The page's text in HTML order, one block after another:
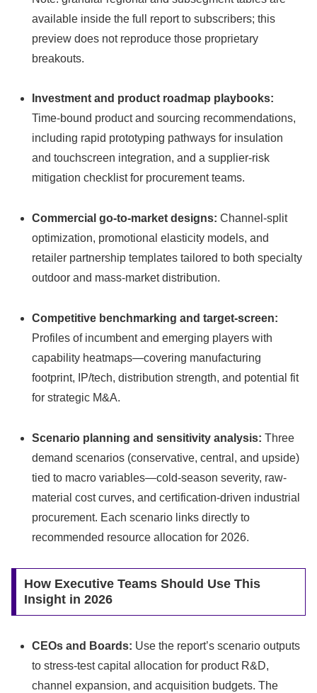
available inside the full report to subscribers; this
preview does not reproduce those proprietary
breakouts.
Investment and product roadmap playbooks:
Time-bound product and sourcing recommendations,
including rapid prototyping pathways for insulation
and touchscreen integration, and a supplier-risk
mitigation checklist for procurement teams.
Commercial go-to-market designs: Channel-split
optimization, promotional elasticity models, and
retailer partnership templates tailored to both specialty
outdoor and mass-market distribution.
Competitive benchmarking and target-screen:
Profiles of incumbent and emerging players with
capability heatmaps—covering manufacturing
footprint, IP/tech, distribution strength, and potential fit
for strategic M&A.
Scenario planning and sensitivity analysis: Three
demand scenarios (conservative, central, and upside)
tied to macro variables—cold-season severity, raw-
material cost curves, and certification-driven industrial
procurement. Each scenario links directly to
recommended resource allocation for 2026.
How Executive Teams Should Use This
Insight in 2026
CEOs and Boards: Use the report’s scenario outputs
to stress-test capital allocation for product R&D,
channel expansion, and acquisition budgets. The